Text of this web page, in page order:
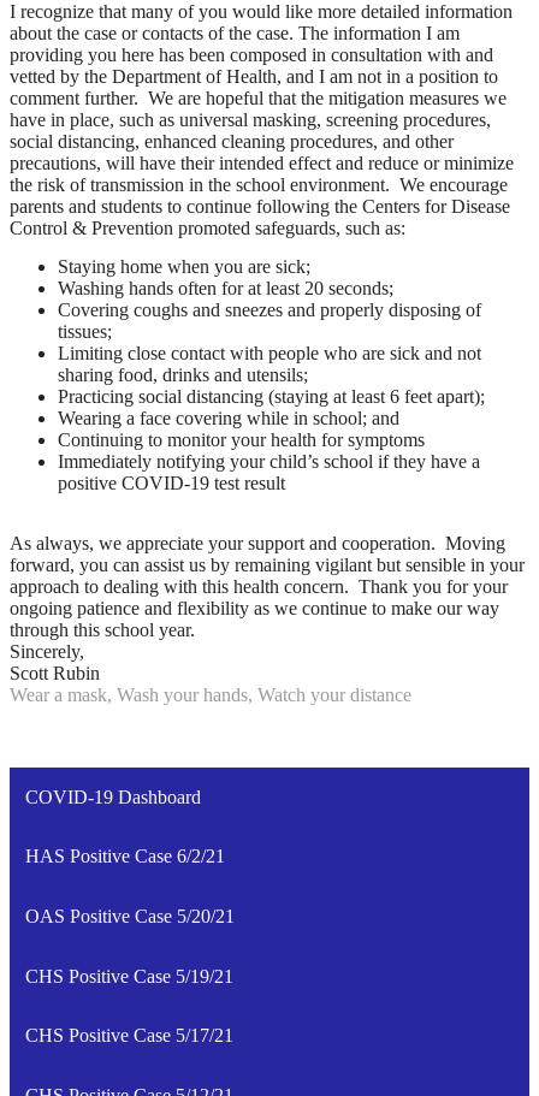
I recognize that many of you would like more detailed information
about the case or contacts of the case. The information I am
providing you here has been composed in consultation with and
vetted by the Department of Health, and I am not in a position to
comment further. We are hopeful that the mitigation measures we
have in place, such as universal masking, screening procedures,
social distancing, enhanced cleaning procedures, and other
precautions, will have their intended effect and reduce or minimize
the risk of transmission in the school environment. We encourage
parents and students to continue following the Centers for Disease
Control & Prevention promoted safeguards, such as:
Staying home when you are sick;
Washing hands often for at least 20 seconds;
Covering coughs and sneezes and properly disposing of
tissues;
Limiting close contact with people who are sick and not
sharing food, drinks and utensils;
Practicing social distancing (staying at least 6 feet apart);
Wearing a face covering while in school; and
Continuing to monitor your health for symptoms
Immediately notifying your child’s school if they have a
positive COVID-19 test result
As always, we appreciate your support and cooperation. Moving
forward, you can assist us by remaining vigilant but sensible in your
approach to dealing with this health concern. Thank you for your
ongoing patience and flexibility as we continue to make our way
through this school year.
Sincerely,
Scott Rubin
Wear a mask, Wash your hands, Watch your distance
COVID-19 Dashboard
HAS Positive Case 6/2/21
OAS Positive Case 5/20/21
CHS Positive Case 5/19/21
CHS Positive Case 5/17/21